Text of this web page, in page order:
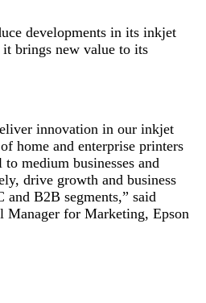
developments in its inkjet
brings new value to its
innovation in our inkjet
home and enterprise printers
medium businesses and
drive growth and business
B2B segments,” said
Manager for Marketing, Epson